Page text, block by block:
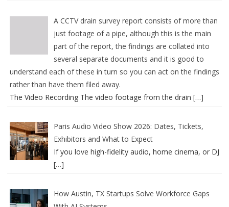
A CCTV drain survey report consists of more than
just footage of a pipe, although this is the main
part of the report, the findings are collated into
several separate documents and it is good to
understand each of these in turn so you can act on the findings
rather than have them filed away.
The Video Recording The video footage from the drain […]
Paris Audio Video Show 2026: Dates, Tickets,
Exhibitors and What to Expect
If you love high-fidelity audio, home cinema, or DJ
[…]
How Austin, TX Startups Solve Workforce Gaps